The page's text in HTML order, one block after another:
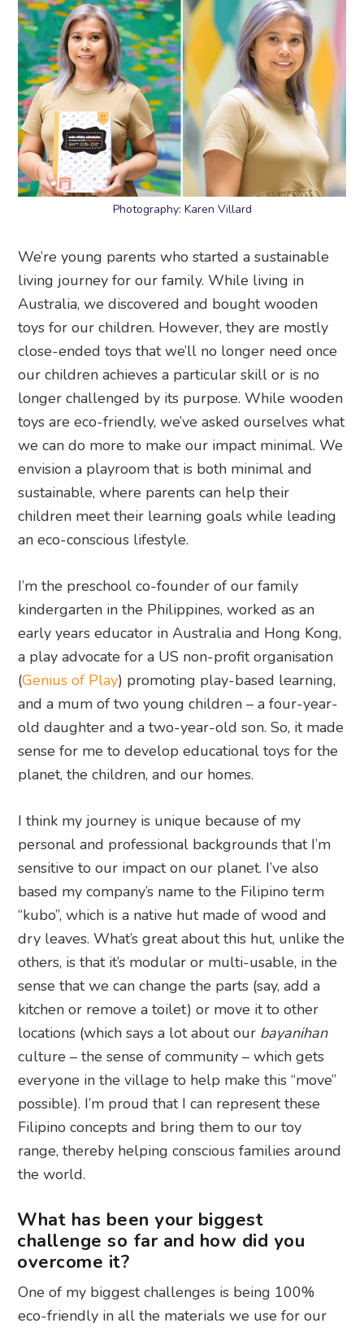
Photography: Karen Villard
We’re young parents who started a sustainable
living journey for our family. While living in
Australia, we discovered and bought wooden
toys for our children. However, they are mostly
close-ended toys that we’ll no longer need once
our children achieves a particular skill or is no
longer challenged by its purpose. While wooden
toys are eco-friendly, we’ve asked ourselves what
we can do more to make our impact minimal. We
envision a playroom that is both minimal and
sustainable, where parents can help their
children meet their learning goals while leading
an eco-conscious lifestyle.
I’m the preschool co-founder of our family
kindergarten in the Philippines, worked as an
early years educator in Australia and Hong Kong,
a play advocate for a US non-profit organisation
(Genius of Play) promoting play-based learning,
and a mum of two young children – a four-year-
old daughter and a two-year-old son. So, it made
sense for me to develop educational toys for the
planet, the children, and our homes.
I think my journey is unique because of my
personal and professional backgrounds that I’m
sensitive to our impact on our planet. I’ve also
based my company’s name to the Filipino term
“kubo”, which is a native hut made of wood and
dry leaves. What’s great about this hut, unlike the
others, is that it’s modular or multi-usable, in the
sense that we can change the parts (say, add a
kitchen or remove a toilet) or move it to other
locations (which says a lot about our bayanihan
culture – the sense of community – which gets
everyone in the village to help make this “move”
possible). I’m proud that I can represent these
Filipino concepts and bring them to our toy
range, thereby helping conscious families around
the world.
What has been your biggest
challenge so far and how did you
overcome it?
One of my biggest challenges is being 100%
eco-friendly in all the materials we use for our